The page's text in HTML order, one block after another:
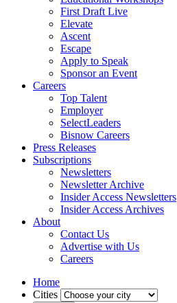
First Draft Live
Elevate
Ascent
Escape
Apply to Speak
Sponsor an Event
Careers
Top Talent
Employer
SelectLeaders
Bisnow Careers
Press Releases
Subscriptions
Newsletters
Newsletter Archive
Insider Access Newsletters
Insider Access Archives
About
Contact Us
Advertise with Us
Careers
Home
Cities